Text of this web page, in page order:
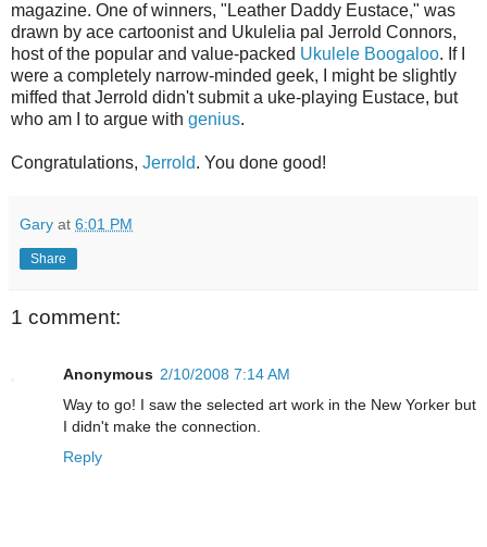
magazine. One of winners, "Leather Daddy Eustace," was
drawn by ace cartoonist and Ukulelia pal Jerrold Connors,
host of the popular and value-packed Ukulele Boogaloo. If I
were a completely narrow-minded geek, I might be slightly
miffed that Jerrold didn't submit a uke-playing Eustace, but
who am I to argue with genius.
Congratulations, Jerrold. You done good!
Gary at 6:01 PM
Share
1 comment:
Anonymous 2/10/2008 7:14 AM
Way to go! I saw the selected art work in the New Yorker but
I didn't make the connection.
Reply